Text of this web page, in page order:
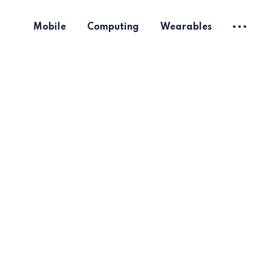
Mobile Computing Wearables